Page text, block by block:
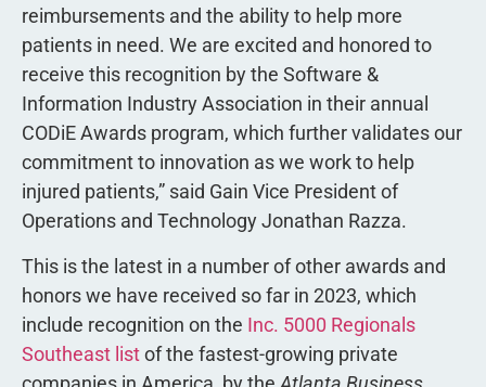
reimbursements and the ability to help more
patients in need. We are excited and honored to
receive this recognition by the Software &
Information Industry Association in their annual
CODiE Awards program, which further validates our
commitment to innovation as we work to help
injured patients,” said Gain Vice President of
Operations and Technology Jonathan Razza.
This is the latest in a number of other awards and
honors we have received so far in 2023, which
include recognition on the Inc. 5000 Regionals
Southeast listof the fastest-growing private